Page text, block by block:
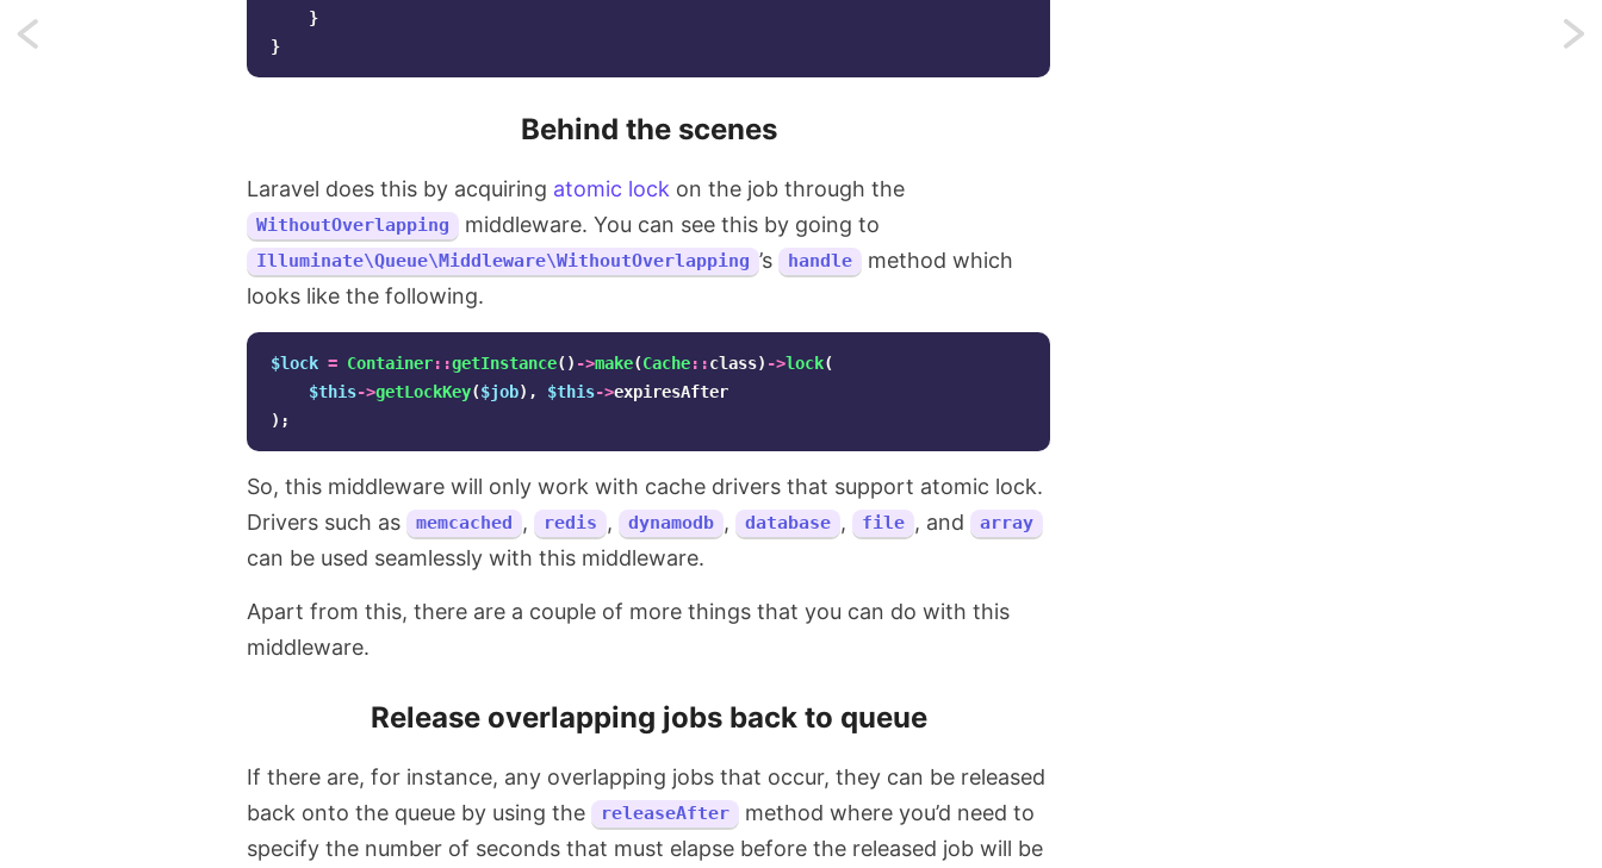
}
}
Behind the scenes
Laravel does this by acquiring atomic lock on the job through the
WithoutOverlapping middleware. You can see this by going to
Illuminate\Queue\Middleware\WithoutOverlapping ’s handle
method which
looks like the following.
$lock = Container::getInstance() ->make(Cache::class) ->lock(
$this->getLockKey($job), $this->expiresAfter
);
So, this middleware will only work with cache drivers that support atomic lock.
Drivers such as
memcached , redis , dynamodb , database , file , and array
can be used seamlessly with this middleware.
Apart from this, there are a couple of more things that you can do with this
middleware.
Release overlapping jobs back to queue
If there are, for instance, any overlapping jobs that occur, they can be released
back onto the queue by using the
releaseAfter
method where you’d need to
specify the number of seconds that must elapse before the released job will be